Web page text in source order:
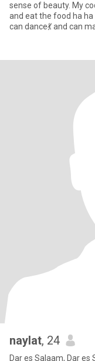
sense of beauty. My
and eat the food ha ha ha! My sense of humor is not
can dance💃 and can
naylat, 24
Dar es Salaam, Dar es